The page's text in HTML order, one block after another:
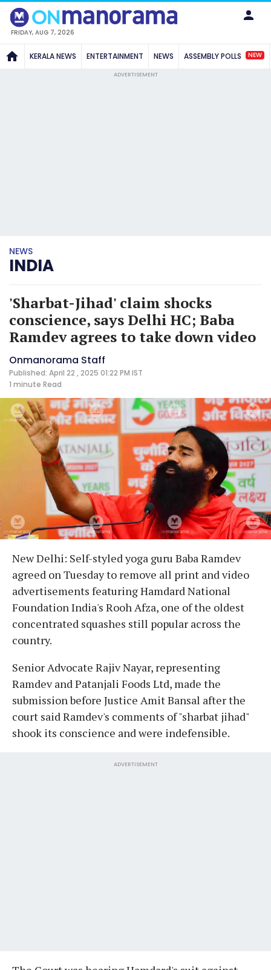
FRIDAY, AUG 7, 2026
KERALA NEWS ENTERTAINMENT NEWS ASSEMBLY POLLS NEW
ADVERTISEMENT
NEWS
INDIA
'Sharbat-Jihad' claim shocks
conscience, says Delhi HC; Baba
Ramdev agrees to take down video
Onmanorama Staff
Published: April 22 , 2025 01:22 PM IST
1 minute Read
New Delhi: Self-styled yoga guru Baba Ramdev
agreed on Tuesday to remove all print and video
advertisements featuring Hamdard National
Foundation India's Rooh Afza, one of the oldest
concentrated squashes still popular across the
country.
Senior Advocate Rajiv Nayar, representing
Ramdev and Patanjali Foods Ltd, made the
submission before Justice Amit Bansal after the
court said Ramdev's comments of "sharbat jihad"
shook its conscience and were indefensible.
ADVERTISEMENT